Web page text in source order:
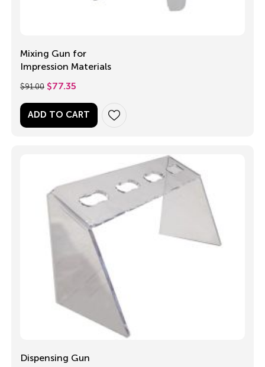
Mixing Gun for
Impression Materials
$91.00 $77.35
ADD TO CART
Dispensing Gun